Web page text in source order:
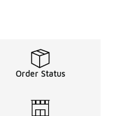
Order Status